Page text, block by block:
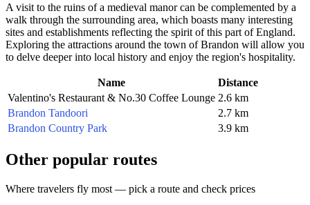
A visit to the ruins of a medieval manor can be complemented by a
walk through the surrounding area, which boasts many interesting
sites and establishments reflecting the spirit of this part of England.
Exploring the attractions around the town of Brandon will allow you
to delve deeper into local history and enjoy the region's hospitality.
Name
Distance
Valentino's Restaurant & No.30 Coffee Lounge 2.6 km
Brandon Tandoori
2.7 km
Brandon Country Park
3.9 km
Other popular routes
Where travelers fly most — pick a route and check prices